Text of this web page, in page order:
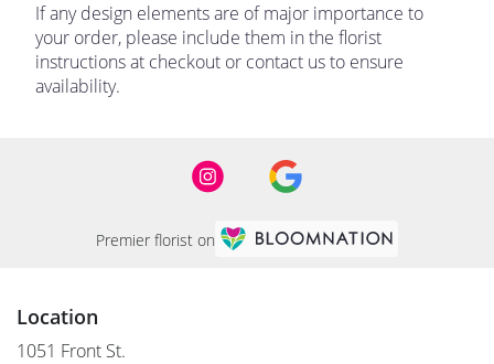
If any design elements are of major importance to
your order, please include them in the florist
instructions at checkout or contact us to ensure
availability.
Premier florist on
Location
1051 Front St.